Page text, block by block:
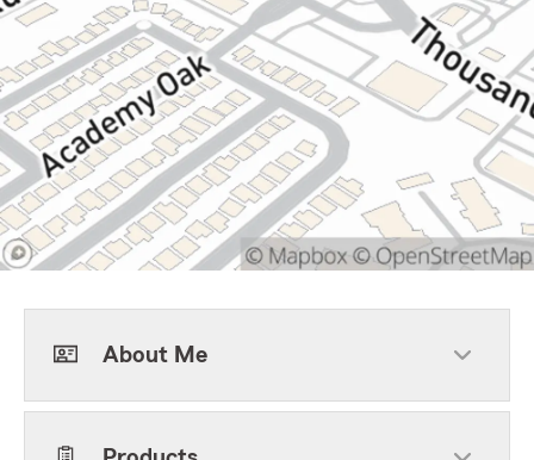
About Me